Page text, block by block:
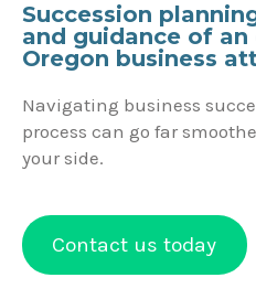
Succession
and guidance of an
Oregon business
Navigating business
process can go far
your side.
Contact us today